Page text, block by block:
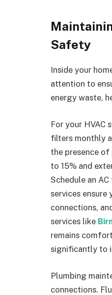
Safety
Inside your
attention to
energy waste,
For your HVAC
filters monthly
the presence of
to 15% and
Schedule an
services
connections,
services like
remains
significantly to
Plumbing
connections.